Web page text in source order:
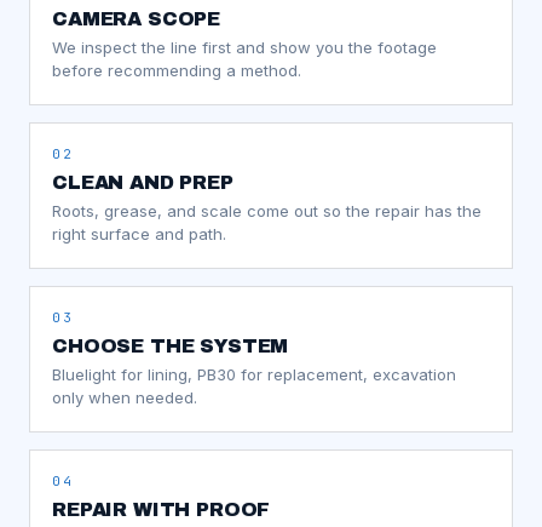
CAMERA SCOPE
We inspect the line first and show you the footage
before recommending a method.
02
CLEAN AND PREP
Roots, grease, and scale come out so the repair has the
right surface and path.
03
CHOOSE THE SYSTEM
Bluelight for lining, PB30 for replacement, excavation
only when needed.
04
REPAIR WITH PROOF